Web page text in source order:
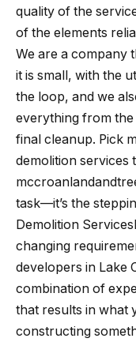
quality of the
of the elements
We are a company
it is small, with the
the loop, and we
everything from
final cleanup. Pick
demolition services
task—it’s the
Demolition
changing
developers in Lake
combination of
that results in what
constructing